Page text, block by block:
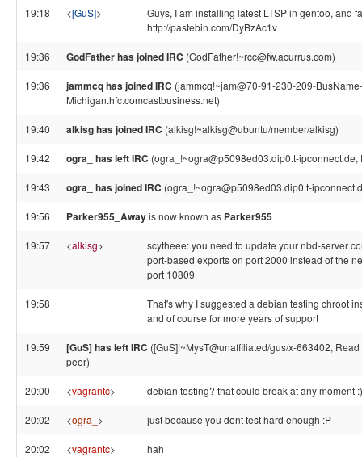
19:18 <[GuS]>
Guys, I am installing latest LTSP in gentoo, and
http://pastebin.com/DyBzAc1v
19:36 GodFather has joined IRC (GodFather!~rcc@fw.acurrus.com)
19:36 jammcq has joined IRC (jammcq!~jam@70-91-230-209-BusName-
Michigan.hfc.comcastbusiness.net)
19:40 alkisg has joined IRC (alkisg!~alkisg@ubuntu/member/alkisg)
19:42 ogra_ has left IRC (ogra_!~ogra@p5098ed03.dip0.t-ipconnect.de,
19:43 ogra_ has joined IRC (ogra_!~ogra@p5098ed03.dip0.t-
19:56 Parker955_Awayis now known as Parker955
19:57 <alkisg>
scytheee: you need to update your nbd-server
port-based exports on port 2000 instead of the
port 10809
19:58
That's why I suggested a debian testing chroot
and of course for more years of support
19:59 [GuS] has left IRC ([GuS]!~MysT@unaffiliated/gus/x-663402,
peer)
20:00 <vagrantc> debian testing? that could break at any moment :)
20:02 <ogra_ > just because you dont test hard enough :P
20:02 <vagrantc> hah